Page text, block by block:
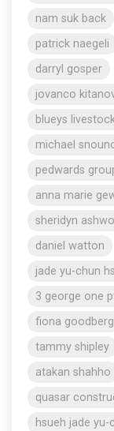
nam suk back
patrick naegeli
darryl gosper
jovanco
blueys
michael
pedwards
anna marie
sheridyn
daniel watton
jade yu-chun
3 george one
fiona goodberg
tammy shipley
atakan shahho
quasar
hsueh jade yu-